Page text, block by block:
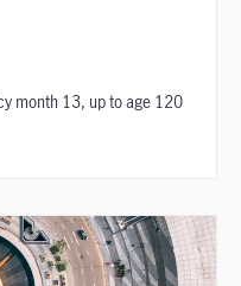
month 13, up to age 120